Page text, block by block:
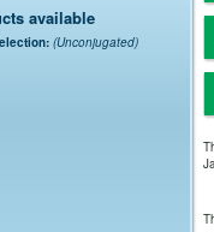
available
(Unconjugated)